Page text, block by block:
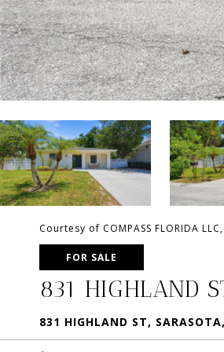
Courtesy of COMPASS FLORIDA
FOR SALE
831 HIGHLAND
831 HIGHLAND ST,